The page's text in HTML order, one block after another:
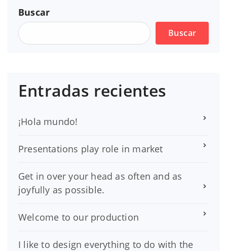
Buscar
Buscar
Entradas recientes
¡Hola mundo!
Presentations play role in market
Get in over your head as often and as
joyfully as possible.
Welcome to our production
I like to design everything to do with the